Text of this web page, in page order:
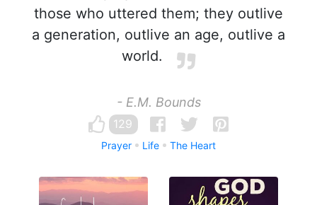
those who uttered them; they outlive
a generation, outlive an age, outlive a
world.
- E.M. Bounds
129
Prayer Life The Heart